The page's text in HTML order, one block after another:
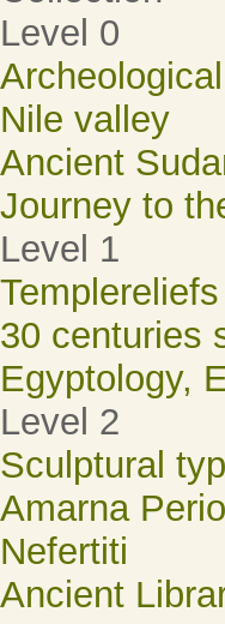
Level 0
Nile valley
Ancient
Journey to
Level 1
Templereliefs
30 centuries
Egyptology,
Level 2
Sculptural
Amarna
Nefertiti
Ancient